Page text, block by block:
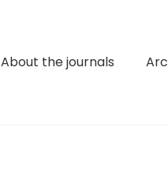
About the journals